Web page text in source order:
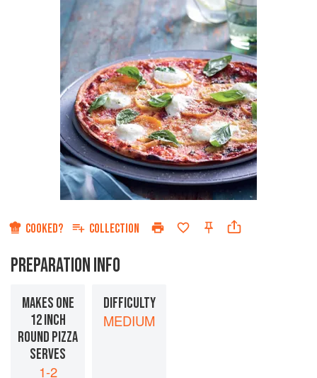
COOKED? COLLECTION
PREPARATION INFO
MAKES ONE
12 INCH
ROUND PIZZA
SERVES
1-2
DIFFICULTY
MEDIUM